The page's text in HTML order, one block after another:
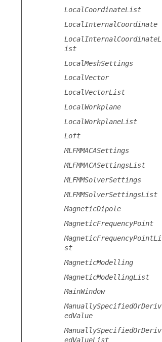
LocalCoordinateList
LocalInternalCoordinate
LocalInternalCoordinateL
ist
LocalMeshSettings
LocalVector
LocalVectorList
LocalWorkplane
LocalWorkplaneList
Loft
MLFMMACASettings
MLFMMACASettingsList
MLFMMSolverSettings
MLFMMSolverSettingsList
MagneticDipole
MagneticFrequencyPoint
MagneticFrequencyPointLi
st
MagneticModelling
MagneticModellingList
MainWindow
ManuallySpecifiedOrDeriv
edValue
ManuallySpecifiedOrDeriv
edValueList